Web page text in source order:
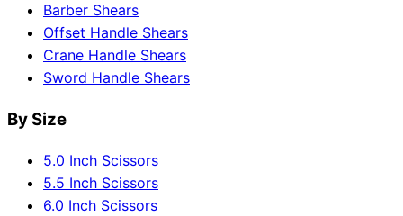
Barber Shears
Offset Handle Shears
Crane Handle Shears
Sword Handle Shears
By Size
5.0 Inch Scissors
5.5 Inch Scissors
6.0 Inch Scissors